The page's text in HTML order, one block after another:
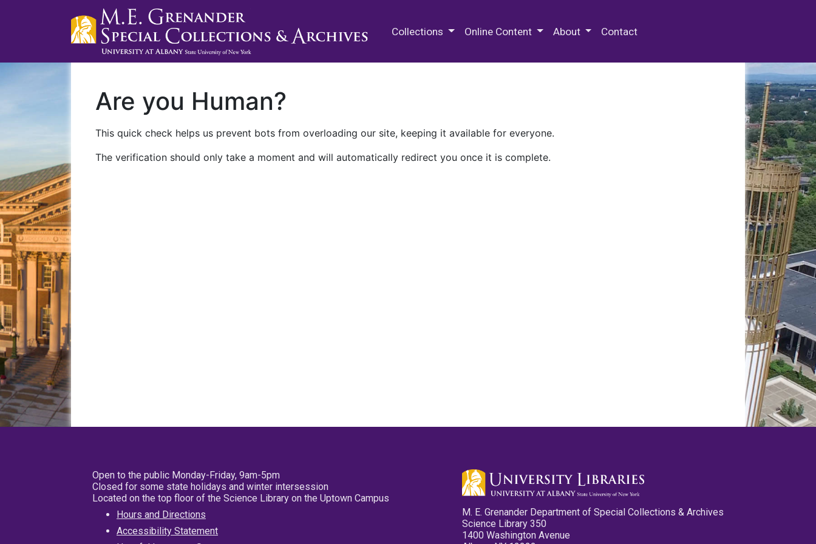
Collections Online Content About Contact
Are you Human?
This quick check helps us prevent bots from overloading our site, keeping it available for everyone.
The verification should only take a moment and will automatically redirect you once it is complete.
Open to the public Monday-Friday, 9am-5pm
Closed for some state holidays and winter intersession
Located on the top floor of the Science Library on the Uptown Campus
Hours and Directions
Accessibility Statement
M. E. Grenander Department of Special Collections & Archives
Science Library 350
1400 Washington Avenue